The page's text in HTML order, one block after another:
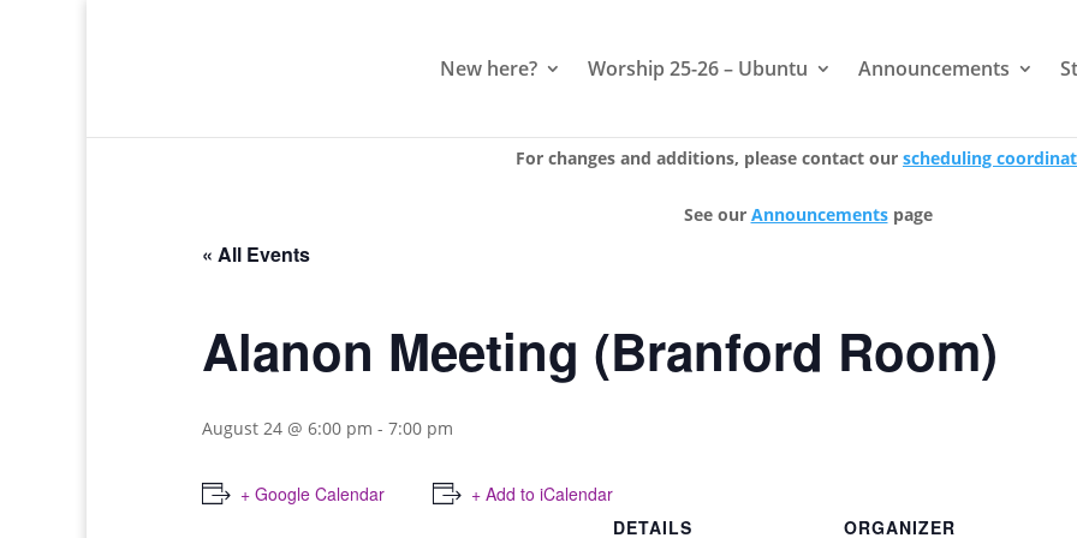
New here? Worship 25-26 – Ubuntu Announcements
For changes and additions, please contact our scheduling
See our Announcementspage
« All Events
Alanon Meeting (Branford Room)
August 24 @ 6:00 pm - 7:00 pm
+ Google Calendar
+ Add to iCalendar
DETAILS
ORGANIZER